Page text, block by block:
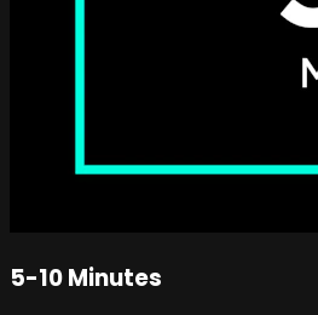
5-10 Minutes